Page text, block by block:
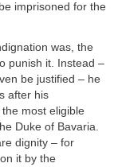
imprisoned for the
was, the
punish it. Instead –
be justified – he
after his
most eligible
Duke of Bavaria.
dignity – for
it by the